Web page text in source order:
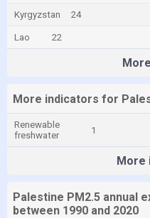
Kyrgyzstan 24
Lao 22
More indicators for
Renewable
freshwater
1
More
Palestine PM2.5 annual
between 1990 and 2020